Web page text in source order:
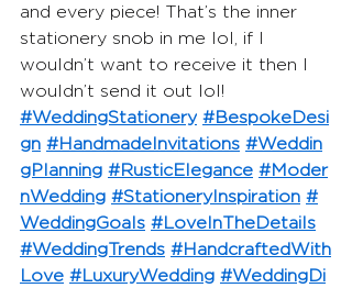
and every piece! That’s the inner
stationery snob in me lol, if I
wouldn’t want to receive it then I
wouldn’t send it out lol!
#WeddingStationery #BespokeDesi
gn #HandmadeInvitations #Weddin
gPlanning #RusticElegance #Moder
nWedding #StationeryInspiration #
WeddingGoals #LoveInTheDetails
#WeddingTrends #HandcraftedWith
Love #LuxuryWedding #WeddingDi